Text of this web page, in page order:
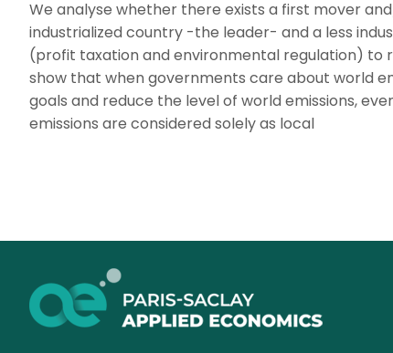
We analyse whether there exists a first mover
industrialized country -the leader- and a less
(profit taxation and environmental regulation) to
show that when governments care about world
goals and reduce the level of world emissions,
emissions are considered solely as local